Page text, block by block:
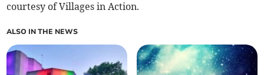
courtesy of Villages in Action.
ALSO IN THE NEWS